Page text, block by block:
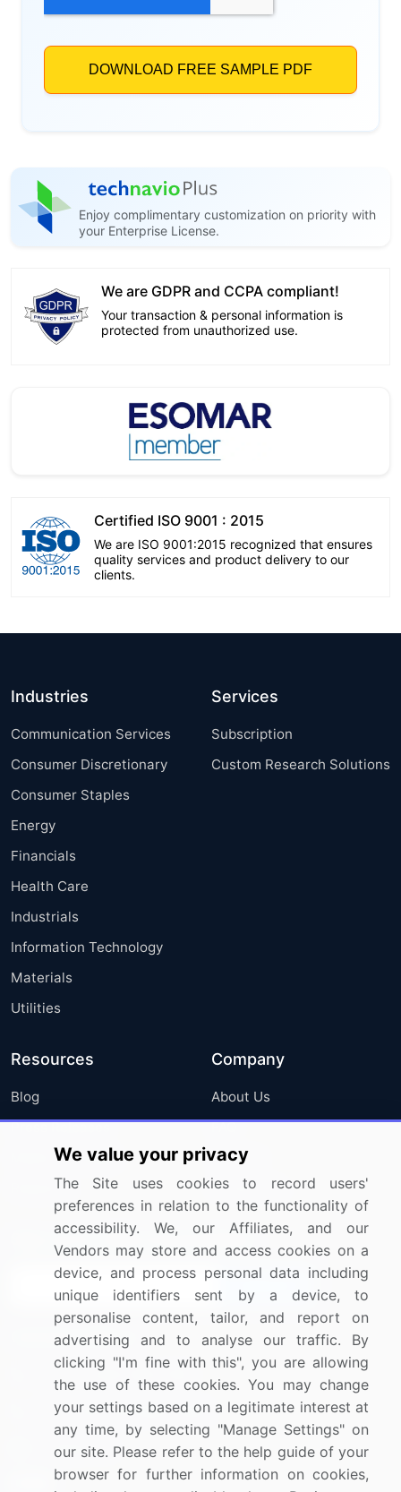
Enjoy complimentary customization on priority with
your Enterprise License.
We are GDPR and CCPA compliant!
Your transaction & personal information is
protected from unauthorized use.
Certified ISO 9001 : 2015
We are ISO 9001:2015 recognized that ensures
quality services and product delivery to our
clients.
Industries
Communication Services
Consumer Discretionary
Consumer Staples
Energy
Financials
Health Care
Industrials
Information Technology
Materials
Utilities
Services
Subscription
Custom Research Solutions
Resources
Blog
Press Releases
Media Coverage
Research
Company
About Us
FAQ
Careers
Contact Us
Sign up for offers & promotions
Connect with us
US: (+1) 844-364-1100
UK: (+44) 203-893-3200
Contact Us
We value your privacy
The Site uses cookies to record users'
preferences in relation to the functionality of
accessibility. We, our Affiliates, and our
Vendors may store and access cookies on a
device, and process personal data including
unique identifiers sent by a device, to
personalise content, tailor, and report on
advertising and to analyse our traffic. By
clicking "I'm fine with this", you are allowing
the use of these cookies. You may change
your settings based on a legitimate interest at
any time, by selecting "Manage Settings" on
our site. Please refer to the help guide of your
browser for further information on cookies,